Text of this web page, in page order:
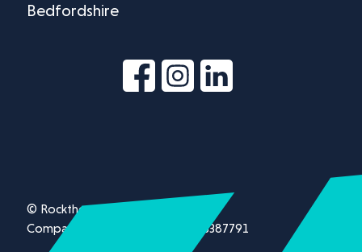
Bedfordshire
© Rockthorn Ltd 2026.
Company registration number 13387791